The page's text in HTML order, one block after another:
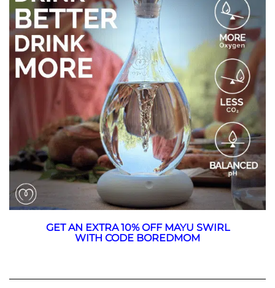
GET AN EXTRA 10% OFF MAYU SWIRL
WITH CODE BOREDMOM